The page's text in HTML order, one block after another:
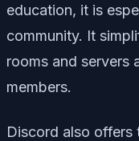
education, it is
community. It
rooms and servers
members.
Discord also